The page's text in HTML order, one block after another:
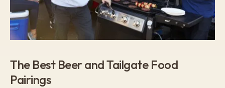
The Best Beer and Tailgate Food
Pairings